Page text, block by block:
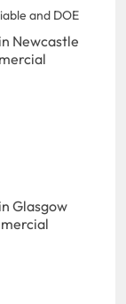
and DOE
Newcastle
Glasgow